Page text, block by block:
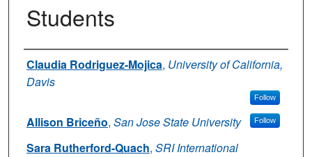
Students
Authors
Claudia Rodriguez-Mojica, University of California,
Davis
Follow
Allison Briceño, San Jose State University Follow
Sara Rutherford-Quach, SRI International